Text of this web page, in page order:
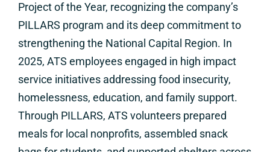
Project of the Year, recognizing the company’s
PILLARS program and its deep commitment to
strengthening the National Capital Region. In
2025, ATS employees engaged in high impact
service initiatives addressing food insecurity,
homelessness, education, and family support.
Through PILLARS, ATS volunteers prepared
meals for local nonprofits, assembled snack